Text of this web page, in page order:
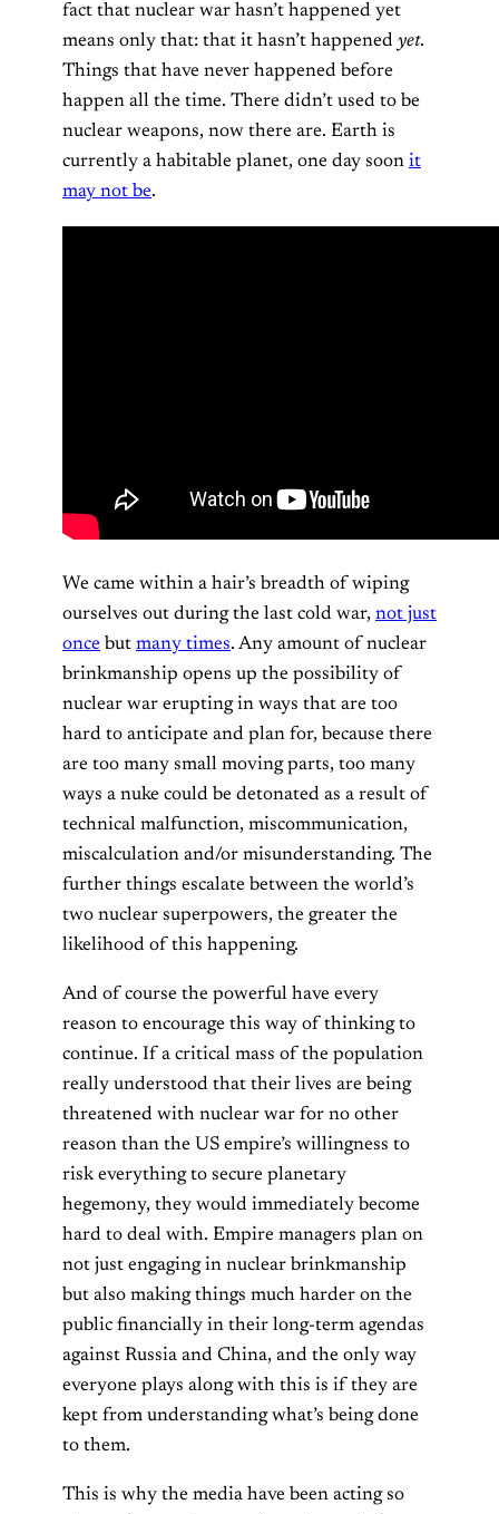
fact that nuclear war hasn’t happened yet
means only that: that it hasn’t happened yet.
Things that have never happened before
happen all the time. There didn’t used to be
nuclear weapons, now there are. Earth is
currently a habitable planet, one day soon it
may not be.
We came within a hair’s breadth of wiping
ourselves out during the last cold war, not just
once but many times. Any amount of nuclear
brinkmanship opens up the possibility of
nuclear war erupting in ways that are too
hard to anticipate and plan for, because there
are too many small moving parts, too many
ways a nuke could be detonated as a result of
technical malfunction, miscommunication,
miscalculation and/or misunderstanding. The
further things escalate between the world’s
two nuclear superpowers, the greater the
likelihood of this happening.
And of course the powerful have every
reason to encourage this way of thinking to
continue. If a critical mass of the population
really understood that their lives are being
threatened with nuclear war for no other
reason than the US empire’s willingness to
risk everything to secure planetary
hegemony, they would immediately become
hard to deal with. Empire managers plan on
not just engaging in nuclear brinkmanship
but also making things much harder on the
public financially in their long-term agendas
against Russia and China, and the only way
everyone plays along with this is if they are
kept from understanding what’s being done
to them.
This is why the media have been acting so